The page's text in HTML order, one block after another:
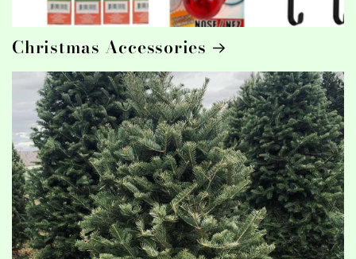
Christmas Accessories